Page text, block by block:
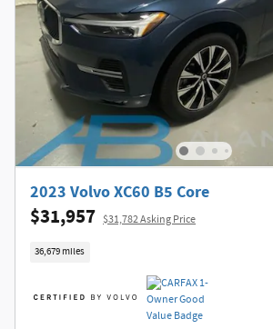
2023 Volvo XC60 B5 Core
$31,957 $31,782 Asking Price
36,679 miles